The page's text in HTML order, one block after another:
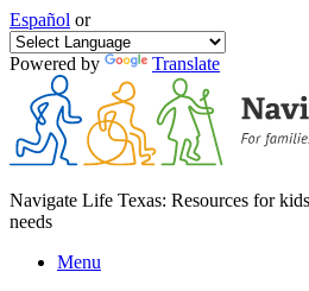
Español or
Powered by Translate
Navigate Life Texas: Resources for
needs
Menu